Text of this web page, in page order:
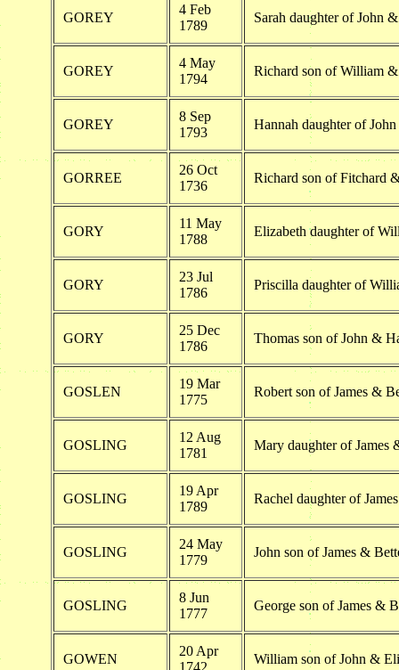
GOREY
4 Feb
1789
Sarah daughter of John
GOREY
4 May
1794
Richard son of William
GOREY
8 Sep
1793
Hannah daughter of
GORREE
26 Oct
1736
Richard son of Fitchard
GORY
11 May
1788
Elizabeth daughter of
GORY
23 Jul
1786
Priscilla daughter of
GORY
25 Dec
1786
Thomas son of John &
GOSLEN
19 Mar
1775
Robert son of James &
GOSLING
12 Aug
1781
Mary daughter of James
GOSLING
19 Apr
1789
Rachel daughter of
GOSLING
24 May
1779
John son of James &
GOSLING
8 Jun
1777
George son of James &
GOWEN
20 Apr
1742
William son of John &